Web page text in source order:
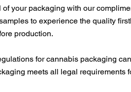
of your packaging with our
to experience the quality
production.
for cannabis packaging
meets all legal requirements